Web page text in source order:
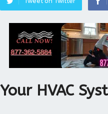
Your HVAC